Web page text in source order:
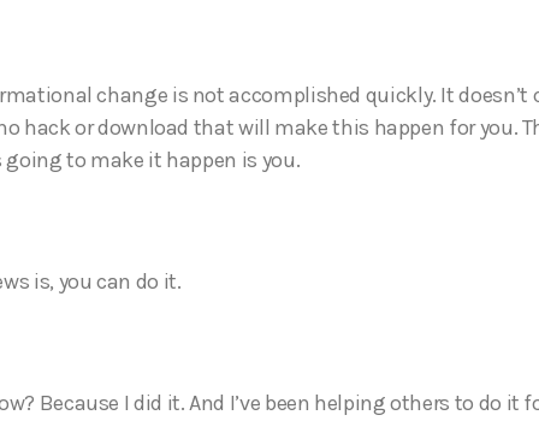
change is not accomplished quickly. It doesn’t
hack or download that will make this happen for you.
to make it happen is you.
is, you can do it.
Because I did it. And I’ve been helping others to do it